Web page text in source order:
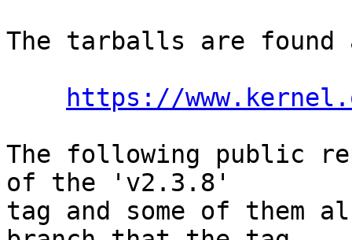
The tarballs are found
https://
The following public
of the 'v2.3.8'
tag and some of them